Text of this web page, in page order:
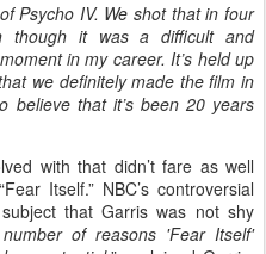
Psycho IV. We shot that in four
though it was a difficult and
in my career. It’s held up
we definitely made the film in
believe that it’s been 20 years
with that didn’t fare as well
Itself.” NBC’s controversial
that Garris was not shy
of reasons 'Fear Itself'